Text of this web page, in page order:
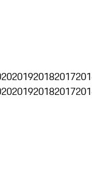
201920182017
201920182017